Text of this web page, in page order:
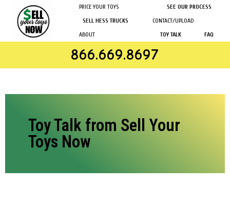
PRICE YOUR TOYS
SEE OUR PROCESS
SELL HESS TRUCKS
CONTACT/UPLOAD
ABOUT
TOY TALK FAQ
866.669.8697
Toy Talk from Sell Your
Toys Now